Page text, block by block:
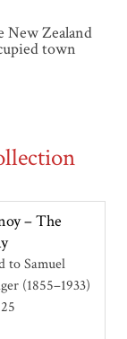
New Zealand
town
– The
to Samuel
(1855–1933)